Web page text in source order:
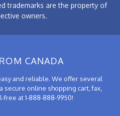
trademarks are the property of
owners.
CANADA
and reliable. We offer several
secure online shopping cart, fax,
at 1-888-888-9950!